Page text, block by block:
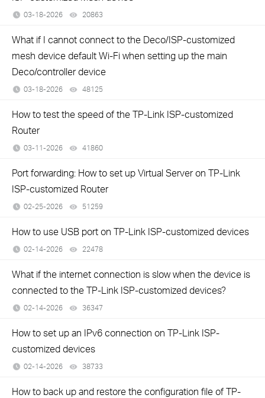
03-18-2026 20863
What if I cannot connect to the Deco/ISP-customized
mesh device default Wi-Fi when setting up the main
Deco/controller device
03-18-2026 48125
How to test the speed of the TP-Link ISP-customized
Router
03-11-2026 41860
Port forwarding: How to set up Virtual Server on TP-Link
ISP-customized Router
02-25-2026 51259
How to use USB port on TP-Link ISP-customized devices
02-14-2026 22478
What if the internet connection is slow when the device is
connected to the TP-Link ISP-customized devices?
02-14-2026 36347
How to set up an IPv6 connection on TP-Link ISP-
customized devices
02-14-2026 38733
How to back up and restore the configuration file of TP-